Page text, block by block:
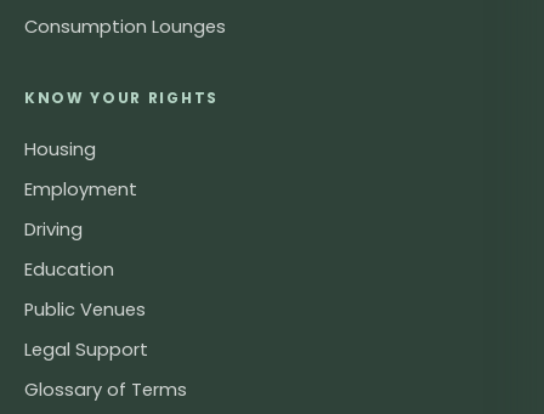
Consumption Lounges
KNOW YOUR RIGHTS
Housing
Employment
Driving
Education
Public Venues
Legal Support
Glossary of Terms